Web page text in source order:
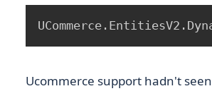
Ucommerce support hadn't